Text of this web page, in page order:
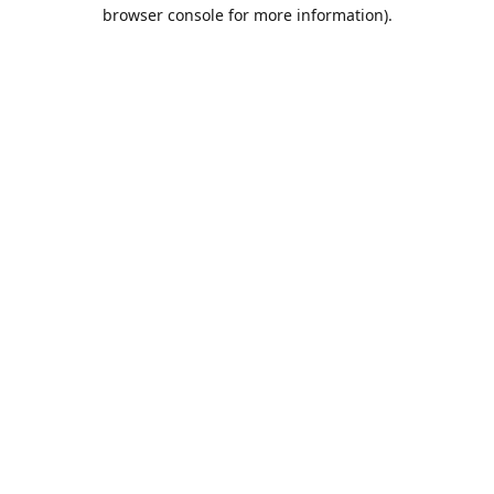
browser console for more information).